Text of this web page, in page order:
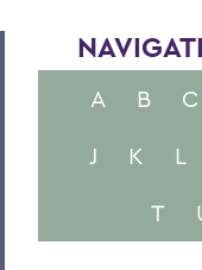
A B C
J
K L
T